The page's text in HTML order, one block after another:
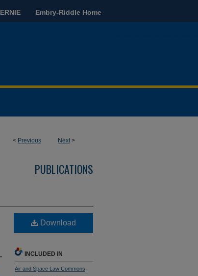
ERNIE Embry-Riddle Home
< Previous Next>
PUBLICATIONS
Download
INCLUDED IN
Air and Space Law Commons